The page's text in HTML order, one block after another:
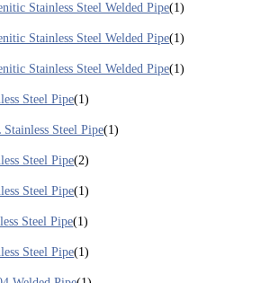
Stainless Steel Welded Pipe(1)
Stainless Steel Welded Pipe(1)
Stainless Steel Welded Pipe(1)
Steel Pipe(1)
Steel Pipe(1)
Steel Pipe(2)
Steel Pipe(1)
Steel Pipe(1)
Steel Pipe(1)